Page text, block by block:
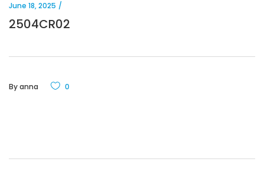
June 18, 2025
2504CR02
Byanna 0